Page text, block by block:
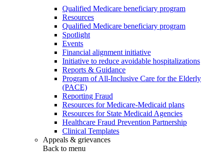
Qualified Medicare beneficiary program
Resources
Qualified Medicare beneficiary program
Spotlight
Events
Financial alignment initiative
Initiative to reduce avoidable hospitalizations
Reports & Guidance
Program of All-Inclusive Care for the Elderly
(PACE)
Reporting Fraud
Resources for Medicare-Medicaid plans
Resources for State Medicaid Agencies
Healthcare Fraud Prevention Partnership
Clinical Templates
Appeals & grievances
Back to menu